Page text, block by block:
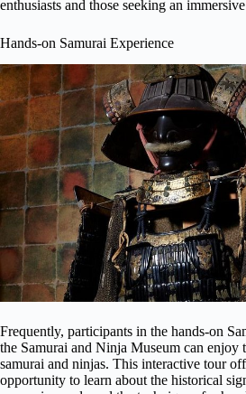
enthusiasts and those seeking an
Hands-on Samurai Experience
Frequently, participants in the hands-on
the Samurai and Ninja Museum can enjoy
samurai and ninjas. This interactive tour
opportunity to learn about the historical